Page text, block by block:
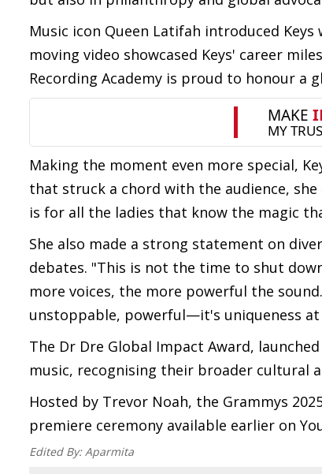
Music icon Queen Latifah introduced
moving video showcased Keys' career
Recording Academy is proud to honour a
Making the moment even more special,
that struck a chord with the audience,
is for all the ladies that know the magic
She also made a strong statement on
debates. "This is not the time to shut
more voices, the more powerful the
unstoppable, powerful—it's uniqueness
The Dr Dre Global Impact Award,
music, recognising their broader cultural
Hosted by Trevor Noah, the Grammys
premiere ceremony available earlier on
Edited By:Aparmita